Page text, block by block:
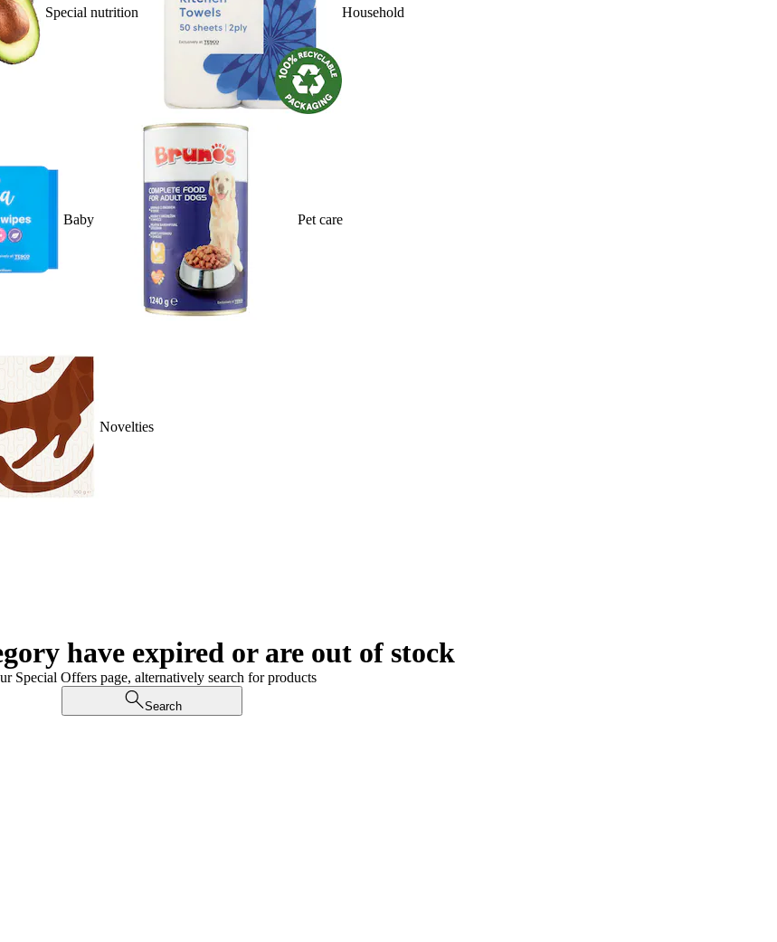
Special nutrition Household
Baby Pet care
Novelties
have expired or are out of stock
Special Offers page, alternatively search for products
Search